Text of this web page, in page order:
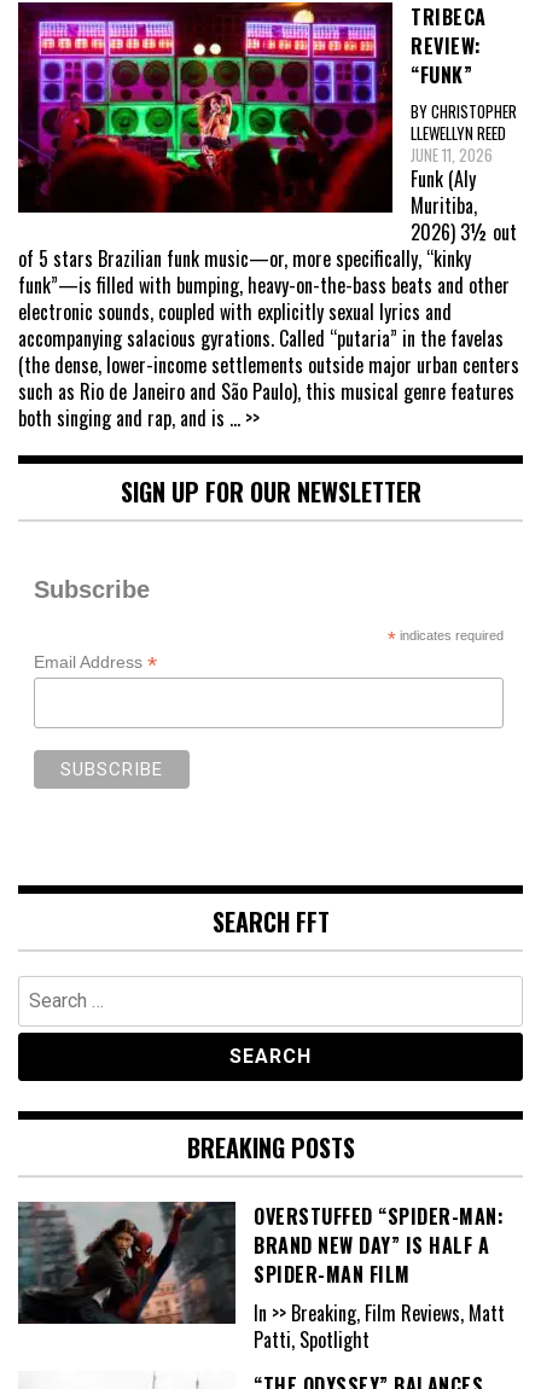
TRIBECA
REVIEW:
“FUNK”
BY CHRISTOPHER
LLEWELLYN REED
JUNE 11, 2026
Funk (Aly
Muritiba,
2026) 3½ out
of 5 stars Brazilian funk music—or, more specifically, “kinky
funk”—is filled with bumping, heavy-on-the-bass beats and other
electronic sounds, coupled with explicitly sexual lyrics and
accompanying salacious gyrations. Called “putaria” in the favelas
(the dense, lower-income settlements outside major urban centers
such as Rio de Janeiro and São Paulo), this musical genre features
both singing and rap, and is ... >>
SIGN UP FOR OUR NEWSLETTER
Subscribe
*indicates required
Email Address *
SEARCH FFT
Search
for:
BREAKING POSTS
OVERSTUFFED “SPIDER-MAN:
BRAND NEW DAY” IS HALF A
SPIDER-MAN FILM
In >> Breaking, Film Reviews, Matt
Patti, Spotlight